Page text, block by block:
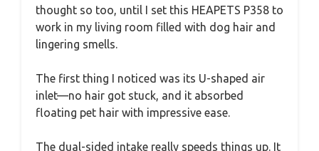
thought so too, until I set this HEAPETS P358 to
work in my living room filled with dog hair and
lingering smells.
The first thing I noticed was its U-shaped air
inlet—no hair got stuck, and it absorbed
floating pet hair with impressive ease.
The dual-sided intake really speeds things up. It